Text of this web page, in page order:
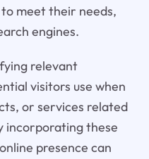
meet their needs,
engines.
relevant
visitors use when
or services related
incorporating these
presence can